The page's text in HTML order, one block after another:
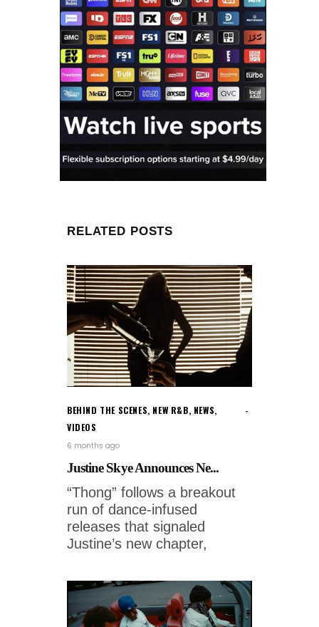
RELATED POSTS
BEHIND THE SCENES, NEW R&B, NEWS,
VIDEOS
6 months ago
Justine Skye Announces Ne...
“Thong” follows a breakout
run of dance-infused
releases that signaled
Justine’s new chapter,